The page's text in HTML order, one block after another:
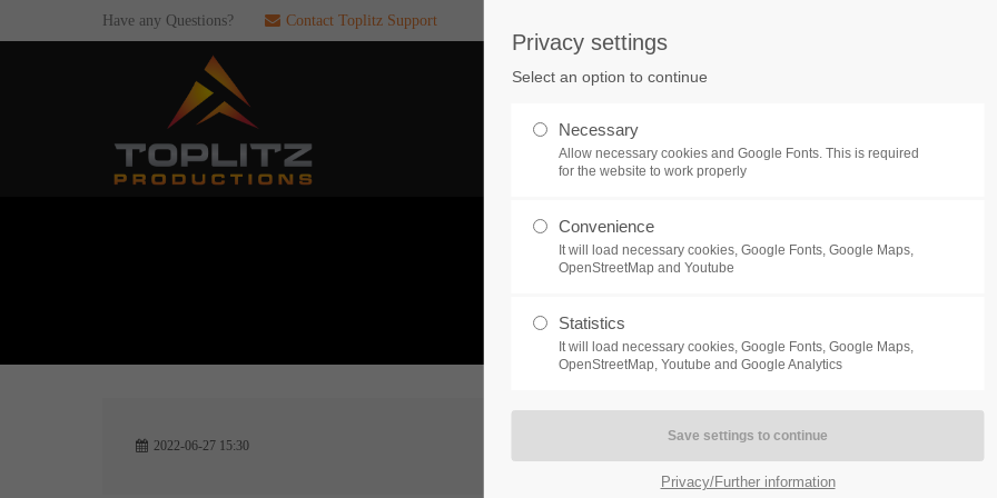
If you encounter a problem with one of our
games. please get in touch with our
dedicated support team.
CREATE A SUPPORT
TICKET
24h
HRB 235946 - AG München
of our exciting games.
https://discord.gg/Toplitz
Have any Questions? Contact Toplitz Support
NEWS
2022-06-27 15:30
Privacy settings
Select an option to continue
Necessary
Allow necessary cookies and Google Fonts. This is required
for the website to work properly
Convenience
It will load necessary cookies, Google Fonts, Google Maps,
OpenStreetMap and Youtube
Statistics
It will load necessary cookies, Google Fonts, Google Maps,
OpenStreetMap, Youtube and Google Analytics
Privacy/Further information